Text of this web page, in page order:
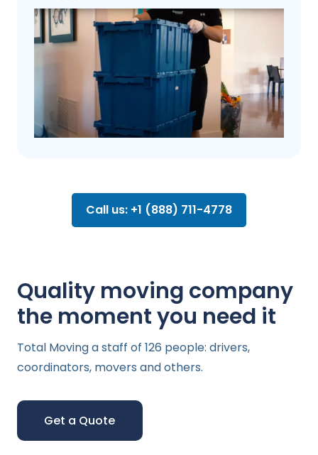
Call us: +1 (888) 711-4778
Quality moving company
the moment you need it
Total Moving a staff of 126 people: drivers,
coordinators, movers and others.
Get a Quote